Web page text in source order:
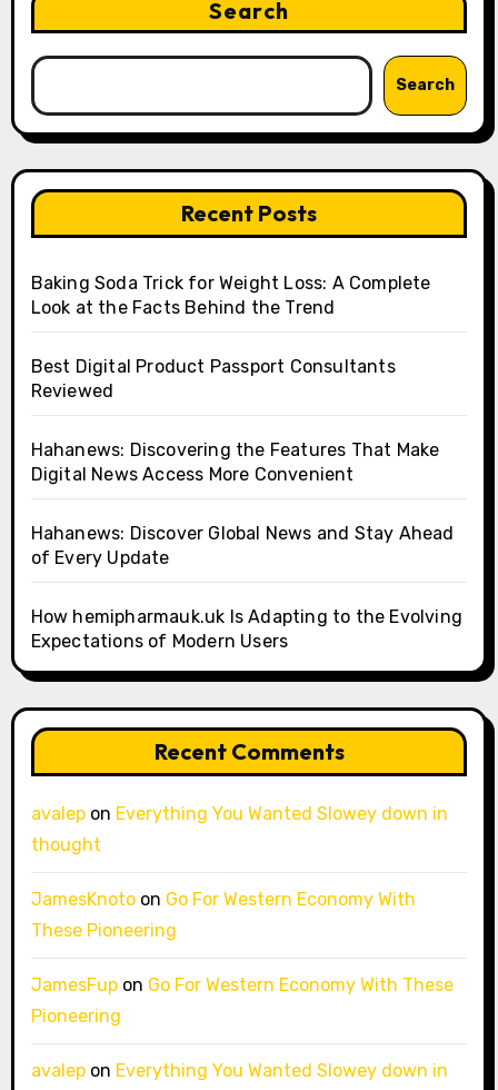
Search
Search
Recent Posts
Baking Soda Trick for Weight Loss: A Complete
Look at the Facts Behind the Trend
Best Digital Product Passport Consultants
Reviewed
Hahanews: Discovering the Features That Make
Digital News Access More Convenient
Hahanews: Discover Global News and Stay Ahead
of Every Update
How hemipharmauk.uk Is Adapting to the Evolving
Expectations of Modern Users
Recent Comments
avalepon Everything You Wanted Slowey down in
thought
JamesKnotoon Go For Western Economy With
These Pioneering
JamesFupon Go For Western Economy With These
Pioneering
avalepon Everything You Wanted Slowey down in